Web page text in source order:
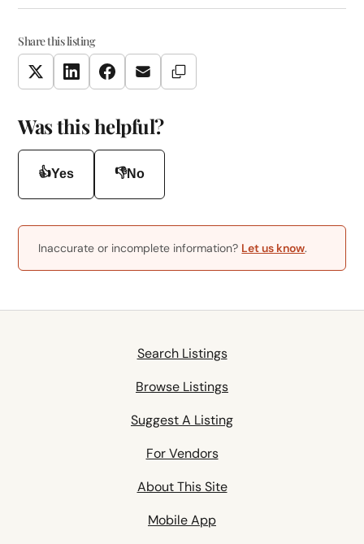
Share this listing
TwitterLinkedInFacebookEmail Copy Link
Was this helpful?
👍Yes 👎No
Inaccurate or incomplete information? Let us know.
Search Listings
Browse Listings
Suggest A Listing
For Vendors
About This Site
Mobile App